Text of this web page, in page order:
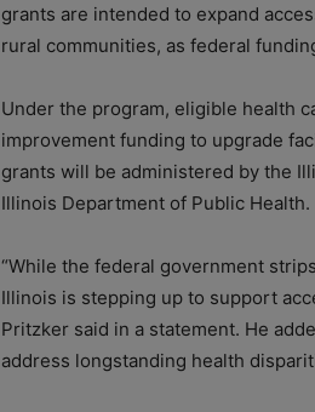
grants are intended to expand
rural communities, as federal
Under the program, eligible health
improvement funding to upgrade
grants will be administered by the
Illinois Department of Public Health.
“While the federal government
Illinois is stepping up to support
Pritzker said in a statement. He
address longstanding health